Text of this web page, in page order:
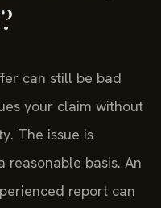
can still be bad
your claim without
The issue is
basis. An
report can